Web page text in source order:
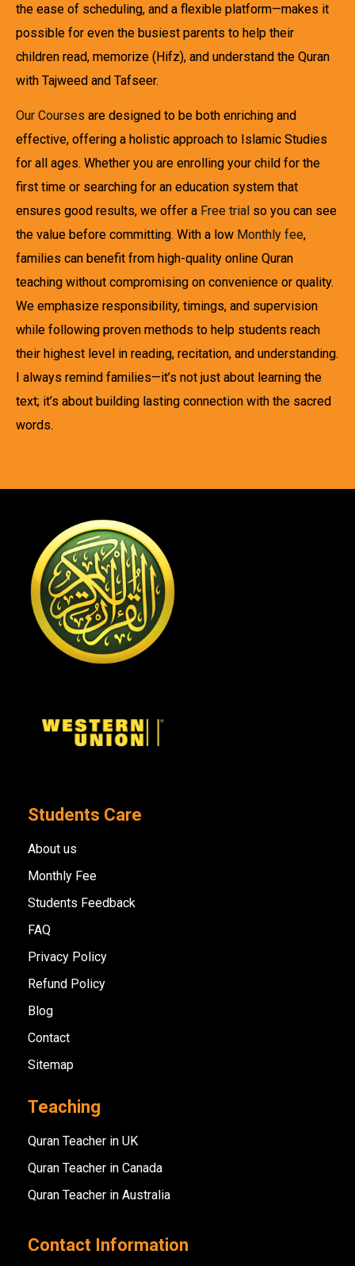
the ease of scheduling, and a flexible platform—makes it
possible for even the busiest parents to help their
children read, memorize (Hifz), and understand the Quran
with Tajweed and Tafseer.
Our Courses are designed to be both enriching and
effective, offering a holistic approach to Islamic Studies
for all ages. Whether you are enrolling your child for the
first time or searching for an education system that
ensures good results, we offer a Free trial so you can see
the value before committing. With a low Monthly fee,
families can benefit from high-quality online Quran
teaching without compromising on convenience or quality.
We emphasize responsibility, timings, and supervision
while following proven methods to help students reach
their highest level in reading, recitation, and understanding.
I always remind families—it’s not just about learning the
text; it’s about building lasting connection with the sacred
words.
Students Care
About us
Monthly Fee
Students Feedback
FAQ
Privacy Policy
Refund Policy
Blog
Contact
Sitemap
Teaching
Quran Teacher in UK
Quran Teacher in Canada
Quran Teacher in Australia
Contact Information